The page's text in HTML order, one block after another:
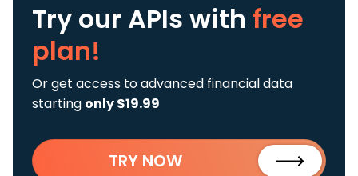
Try our APIs with free
plan!
Or get access to advanced financial data
starting only $19.99
TRY NOW